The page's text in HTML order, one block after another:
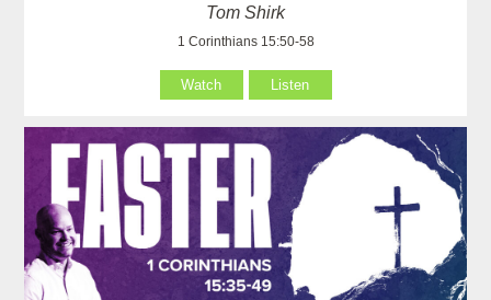
Tom Shirk
1 Corinthians 15:50-58
Watch Listen